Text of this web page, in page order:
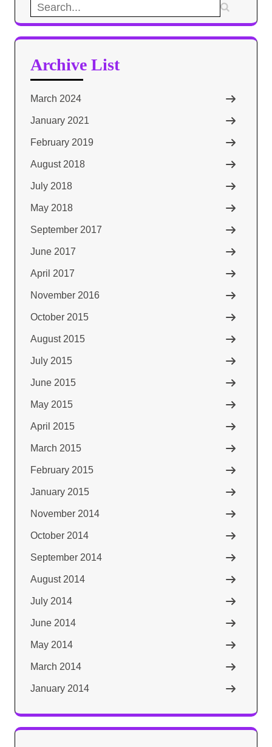
Search
for:
Archive List
March 2024
January 2021
February 2019
August 2018
July 2018
May 2018
September 2017
June 2017
April 2017
November 2016
October 2015
August 2015
July 2015
June 2015
May 2015
April 2015
March 2015
February 2015
January 2015
November 2014
October 2014
September 2014
August 2014
July 2014
June 2014
May 2014
March 2014
January 2014